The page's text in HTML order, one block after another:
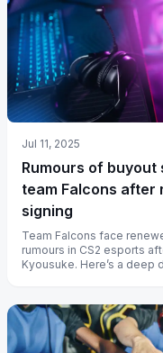
Jul 11, 2025
Rumours of buyout
team Falcons after
signing
Team Falcons face
rumours in CS2 esports
Kyousuke. Here’s a deep